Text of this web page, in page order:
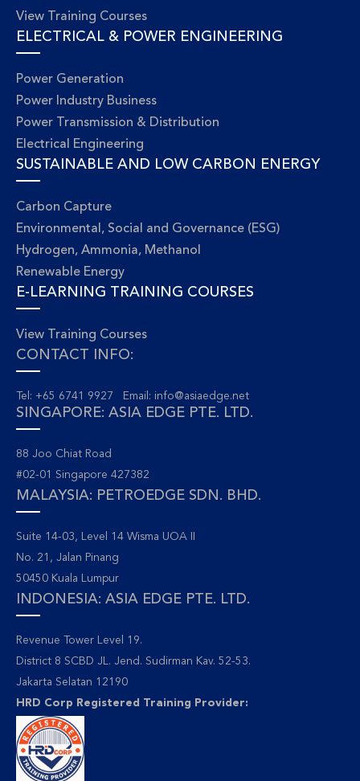
View Training Courses
ELECTRICAL & POWER ENGINEERING
Power Generation
Power Industry Business
Power Transmission & Distribution
Electrical Engineering
SUSTAINABLE AND LOW CARBON ENERGY
Carbon Capture
Environmental, Social and Governance (ESG)
Hydrogen, Ammonia, Methanol
Renewable Energy
E-LEARNING TRAINING COURSES
View Training Courses
CONTACT INFO:
Tel: +65 6741 9927 Email: info@asiaedge.net
SINGAPORE: ASIA EDGE PTE. LTD.
88 Joo Chiat Road
#02-01 Singapore 427382
MALAYSIA: PETROEDGE SDN. BHD.
Suite 14-03, Level 14 Wisma UOA II
No. 21, Jalan Pinang
50450 Kuala Lumpur
INDONESIA: ASIA EDGE PTE. LTD.
Revenue Tower Level 19.
District 8 SCBD JL. Jend. Sudirman Kav. 52-53.
Jakarta Selatan 12190
HRD Corp Registered Training Provider: